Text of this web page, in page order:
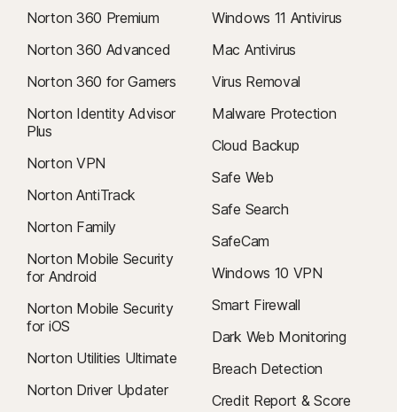
Norton 360 Premium
Norton 360 Advanced
Norton 360 for Gamers
Norton Identity Advisor
Plus
Norton VPN
Norton AntiTrack
Norton Family
Norton Mobile Security
for Android
Norton Mobile Security
for iOS
Norton Utilities Ultimate
Norton Driver Updater
Windows 11 Antivirus
Mac Antivirus
Virus Removal
Malware Protection
Cloud Backup
Safe Web
Safe Search
SafeCam
Windows 10 VPN
Smart Firewall
Dark Web Monitoring
Breach Detection
Credit Report & Score